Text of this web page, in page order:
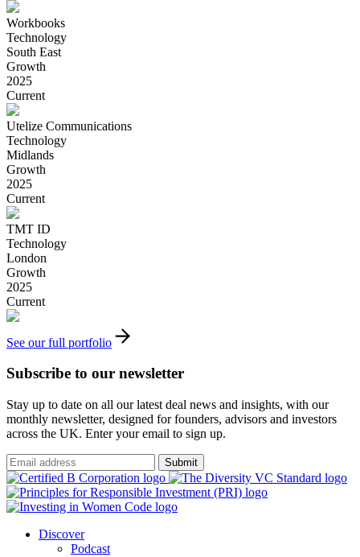
Workbooks
Technology
South East
Growth
2025
Current
Utelize Communications
Technology
Midlands
Growth
2025
Current
TMT ID
Technology
London
Growth
2025
Current
See our full portfolio
Subscribe to our newsletter
Stay up to date on all our latest deal news and insights, with our
monthly newsletter, designed for founders, advisors and investors
across the UK. Enter your email to sign up.
Submit
Discover
Podcast